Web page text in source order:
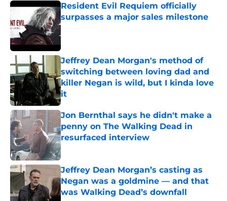
Resident Evil Requiem officially
surpasses a major sales milestone
Published by on Invalid Date
Jeffrey Dean Morgan's method of
switching between loving dad and
killer Negan is wild, but I kinda love
it
Published by on Invalid Date
Jon Bernthal says he didn't make a
penny on The Walking Dead in
resurfaced interview
Published by on Invalid Date
Jeffrey Dean Morgan’s casting as
Negan was a goldmine — and that
was Walking Dead’s downfall